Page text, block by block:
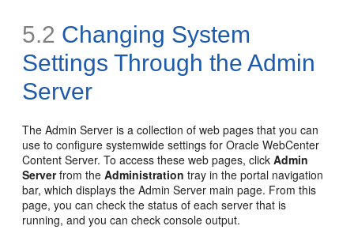
5.2 Changing System
Settings Through the Admin
Server
The Admin Server is a collection of web pages that you can
use to configure systemwide settings for Oracle WebCenter
Content Server. To access these web pages, clickAdmin
Serverfrom theAdministration tray in the portal navigation
bar, which displays the Admin Server main page. From this
page, you can check the status of each server that is
running, and you can check console output.